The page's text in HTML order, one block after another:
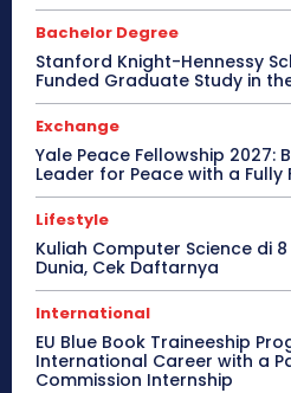
Bachelor Degree
Stanford Knight-Hennessy
Funded Graduate Study in
Exchange
Yale Peace Fellowship 2027:
Leader for Peace with a Fully
Lifestyle
Kuliah Computer Science di
Dunia, Cek Daftarnya
International
EU Blue Book Traineeship
International Career with a
Commission Internship